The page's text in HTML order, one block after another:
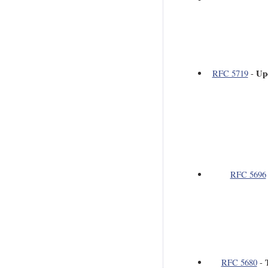
RFC 5719-
RFC 5696
RFC 5680-